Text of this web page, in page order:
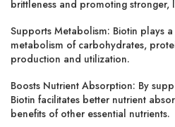
brittleness and promoting stronger,
Supports Metabolism: Biotin plays
metabolism of carbohydrates,
production and utilization.
Boosts Nutrient Absorption: By
Biotin facilitates better nutrient
benefits of other essential nutrients.